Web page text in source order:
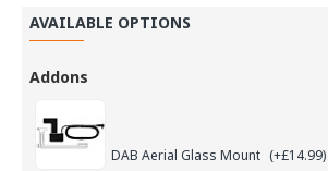
AVAILABLE OPTIONS
Addons
DAB Aerial Glass Mount (+£14.99)